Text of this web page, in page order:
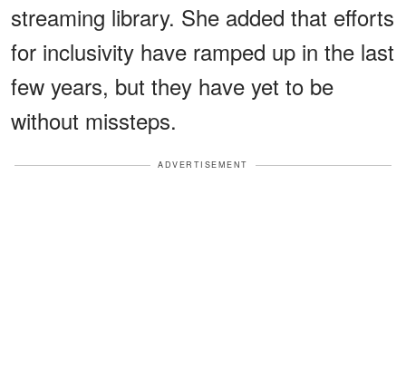
streaming library. She added that efforts
for inclusivity have ramped up in the last
few years, but they have yet to be
without missteps.
ADVERTISEMENT